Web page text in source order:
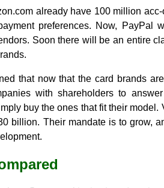
already have 100 million
preferences. Now, PayPal
Soon there will be an entire
that now that the card brands
with shareholders to
buy the ones that fit their
billion. Their mandate is to grow,